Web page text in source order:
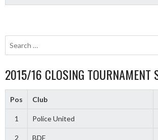
2015/16 CLOSING TOURNAMENT
Pos Club
1 Police United
2 BDF